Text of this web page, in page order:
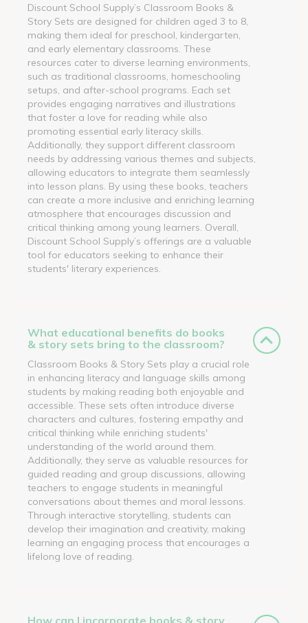
Discount School Supply’s Classroom Books &
Story Sets are designed for children aged 3 to 8,
making them ideal for preschool, kindergarten,
and early elementary classrooms. These
resources cater to diverse learning environments,
such as traditional classrooms, homeschooling
setups, and after-school programs. Each set
provides engaging narratives and illustrations
that foster a love for reading while also
promoting essential early literacy skills.
Additionally, they support different classroom
needs by addressing various themes and subjects,
allowing educators to integrate them seamlessly
into lesson plans. By using these books, teachers
can create a more inclusive and enriching learning
atmosphere that encourages discussion and
critical thinking among young learners. Overall,
Discount School Supply’s offerings are a valuable
tool for educators seeking to enhance their
students' literary experiences.
What educational benefits do books
& story sets bring to the classroom?
Classroom Books & Story Sets play a crucial role
in enhancing literacy and language skills among
students by making reading both enjoyable and
accessible. These sets often introduce diverse
characters and cultures, fostering empathy and
critical thinking while enriching students'
understanding of the world around them.
Additionally, they serve as valuable resources for
guided reading and group discussions, allowing
teachers to engage students in meaningful
conversations about themes and moral lessons.
Through interactive storytelling, students can
develop their imagination and creativity, making
learning an engaging process that encourages a
lifelong love of reading.
How can I incorporate books & story